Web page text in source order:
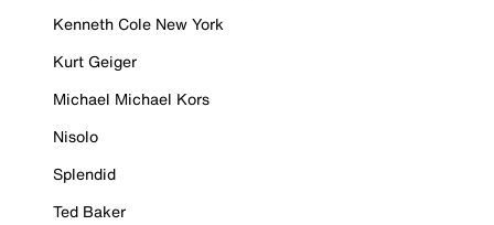
Kenneth Cole New York
Kurt Geiger
Michael Michael Kors
Nisolo
Splendid
Ted Baker